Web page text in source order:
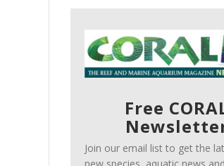
Free
Join our email list to get the
new species, aquatic news